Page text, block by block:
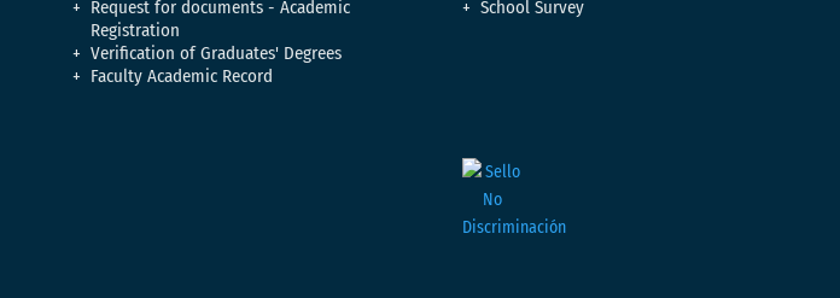
Request for documents - Academic
Registration
Verification of Graduates' Degrees
Faculty Academic Record
School Survey